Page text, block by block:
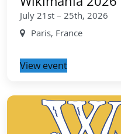
July 21st – 25th, 2026
Paris, France
View event